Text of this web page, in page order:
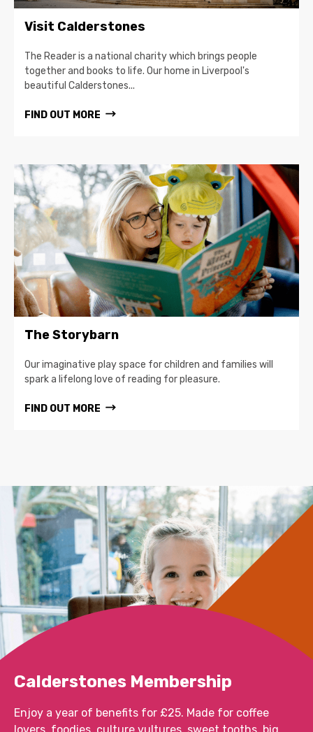
Visit Calderstones
The Reader is a national charity which brings people
together and books to life. Our home in Liverpool's
beautiful Calderstones...
FIND OUT MORE
The Storybarn
Our imaginative play space for children and families will
spark a lifelong love of reading for pleasure.
FIND OUT MORE
Calderstones Membership
Enjoy a year of benefits for £25. Made for coffee